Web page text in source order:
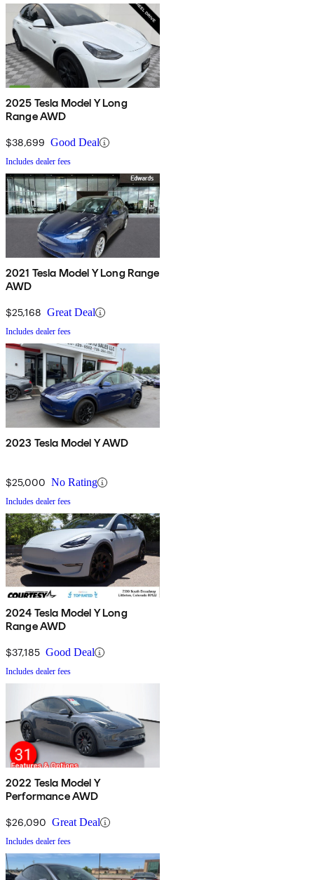
2025 Tesla Model Y Long
Range AWD
$38,699 Good Deal
Includes dealer fees
2021 Tesla Model Y Long Range
AWD
$25,168 Great Deal
Includes dealer fees
2023 Tesla Model Y AWD
$25,000 No Rating
Includes dealer fees
2024 Tesla Model Y Long
Range AWD
$37,185 Good Deal
Includes dealer fees
2022 Tesla Model Y
Performance AWD
$26,090 Great Deal
Includes dealer fees